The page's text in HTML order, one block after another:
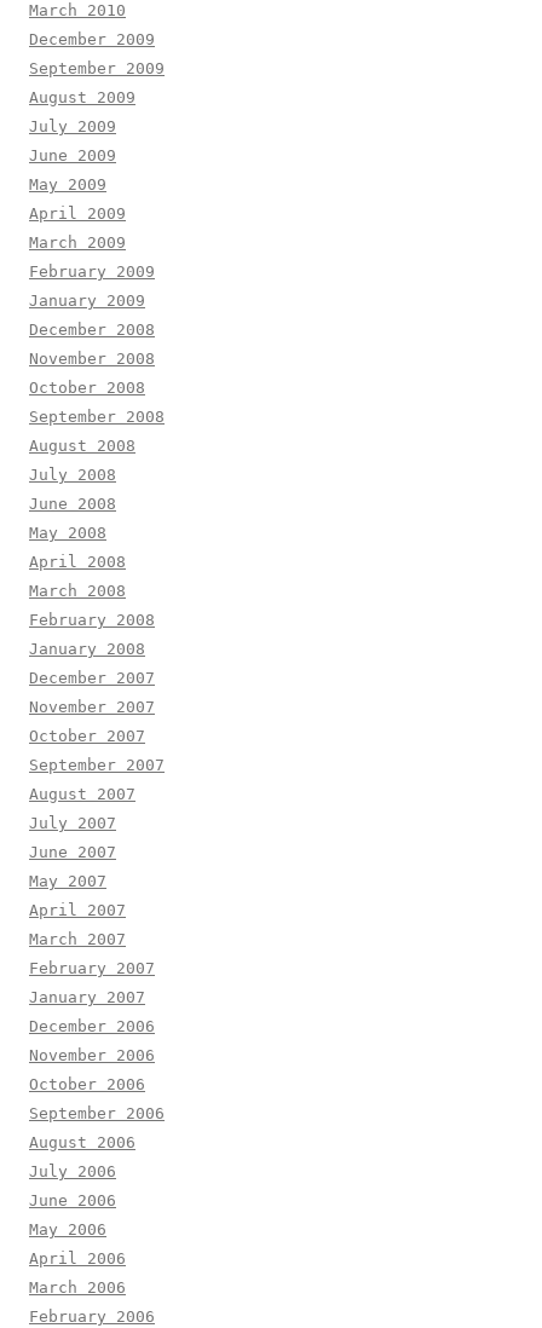
March 2010
December 2009
September 2009
August 2009
July 2009
June 2009
May 2009
April 2009
March 2009
February 2009
January 2009
December 2008
November 2008
October 2008
September 2008
August 2008
July 2008
June 2008
May 2008
April 2008
March 2008
February 2008
January 2008
December 2007
November 2007
October 2007
September 2007
August 2007
July 2007
June 2007
May 2007
April 2007
March 2007
February 2007
January 2007
December 2006
November 2006
October 2006
September 2006
August 2006
July 2006
June 2006
May 2006
April 2006
March 2006
February 2006